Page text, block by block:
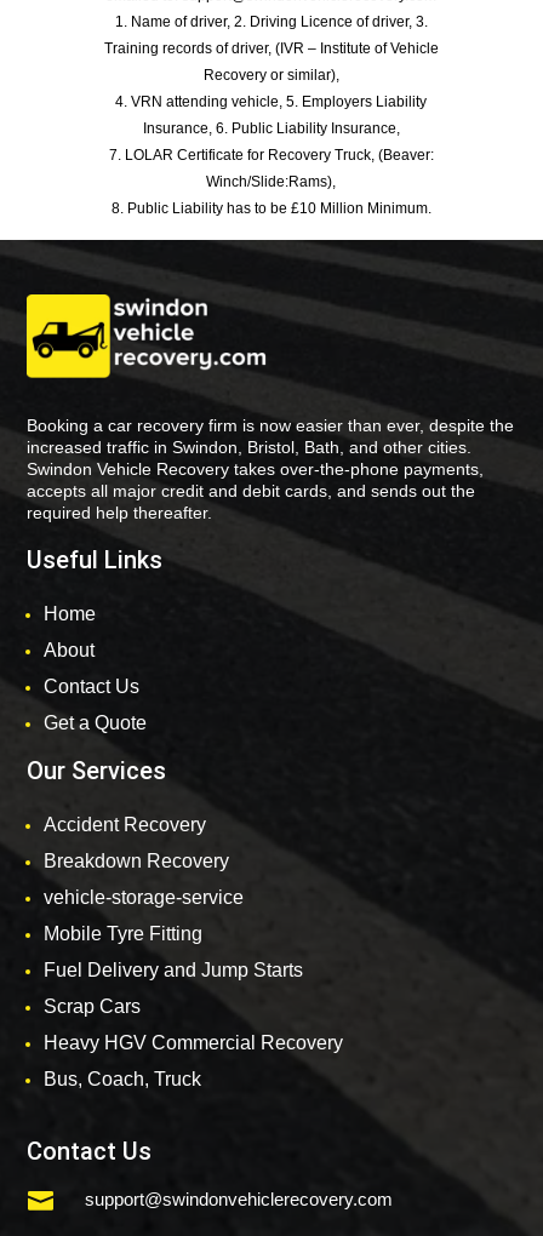
1. Name of driver, 2. Driving Licence of driver, 3.
Training records of driver, (IVR – Institute of Vehicle
Recovery or similar),
4. VRN attending vehicle, 5. Employers Liability
Insurance, 6. Public Liability Insurance,
7. LOLAR Certificate for Recovery Truck, (Beaver:
Winch/Slide:Rams),
8. Public Liability has to be £10 Million Minimum.
Booking a car recovery firm is now easier than ever, despite the
increased traffic in Swindon, Bristol, Bath, and other cities.
Swindon Vehicle Recovery takes over-the-phone payments,
accepts all major credit and debit cards, and sends out the
required help thereafter.
Useful Links
Home
About
Contact Us
Get a Quote
Our Services
Accident Recovery
Breakdown Recovery
vehicle-storage-service
Mobile Tyre Fitting
Fuel Delivery and Jump Starts
Scrap Cars
Heavy HGV Commercial Recovery
Bus, Coach, Truck
Contact Us
 support@swindonvehiclerecovery.com